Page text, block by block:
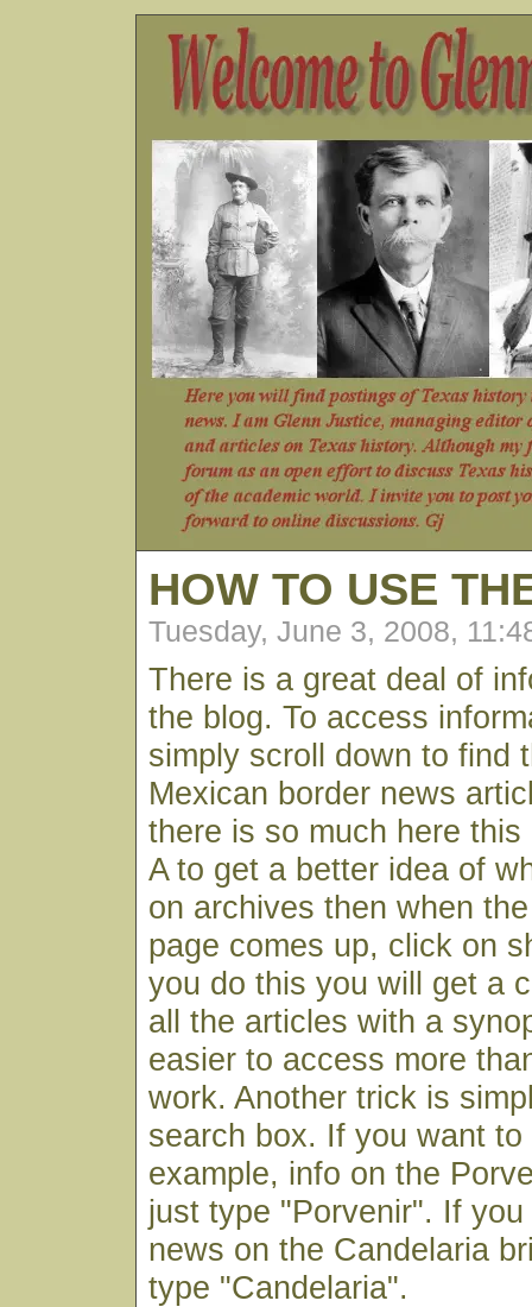
HOW TO USE
Tuesday, June 3, 2008,
There is a great deal of
the blog. To access
simply scroll down to find
Mexican border news
there is so much here
A to get a better idea of
on archives then when
page comes up, click on
you do this you will get a
all the articles with a
easier to access more
work. Another trick is
search box. If you want
example, info on the
just type "Porvenir". If
news on the Candelaria
type "Candelaria".